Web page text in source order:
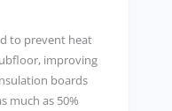
to prevent heat
improving
boards
much as 50%